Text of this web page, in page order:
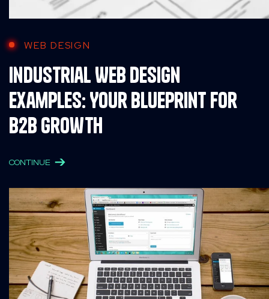
WEB DESIGN
Industrial Web Design
Examples: Your Blueprint for
B2B Growth
CONTINUE